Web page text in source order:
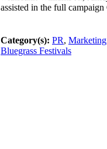
assisted in the full
Category(s): PR, Marketing
Bluegrass Festivals